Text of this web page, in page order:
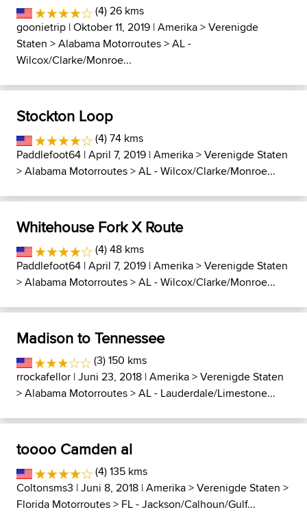
(4) 26 kms
goonietrip | Oktober 11, 2019 |Amerika>Verenigde
Staten >Alabama Motorroutes>AL -
Wilcox/Clarke/Monroe...
Stockton Loop
(4) 74 kms
Paddlefoot64 | April 7, 2019 |Amerika>Verenigde Staten
>Alabama Motorroutes>AL - Wilcox/Clarke/Monroe...
Whitehouse Fork X Route
(4) 48 kms
Paddlefoot64 | April 7, 2019 |Amerika>Verenigde Staten
>Alabama Motorroutes>AL - Wilcox/Clarke/Monroe...
Madison to Tennessee
(3) 150 kms
rrockafellor | Juni 23, 2018 |Amerika>Verenigde Staten
>Alabama Motorroutes>AL - Lauderdale/Limestone...
toooo Camden al
(4) 135 kms
Coltonsms3 | Juni 8, 2018 |Amerika>Verenigde Staten >
Florida Motorroutes> FL - Jackson/Calhoun/Gulf...